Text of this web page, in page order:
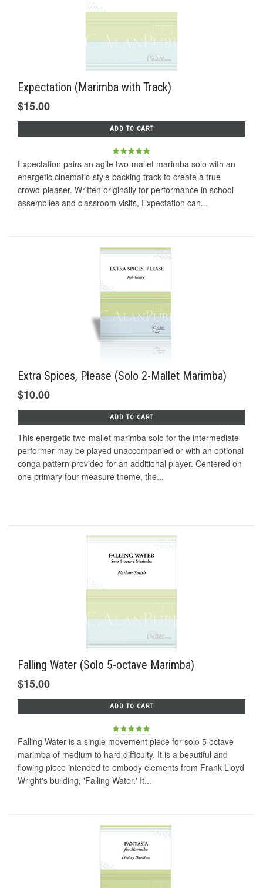
Expectation (Marimba with Track)
$15.00
ADD TO CART
Expectation pairs an agile two-mallet marimba solo with an
energetic cinematic-style backing track to create a true
crowd-pleaser. Written originally for performance in school
assemblies and classroom visits, Expectation can...
Extra Spices, Please (Solo 2-Mallet Marimba)
$10.00
ADD TO CART
This energetic two-mallet marimba solo for the intermediate
performer may be played unaccompanied or with an optional
conga pattern provided for an additional player. Centered on
one primary four-measure theme, the...
Falling Water (Solo 5-octave Marimba)
$15.00
ADD TO CART
Falling Water is a single movement piece for solo 5 octave
marimba of medium to hard difficulty. It is a beautiful and
flowing piece intended to embody elements from Frank Lloyd
Wright's building, 'Falling Water.' It...